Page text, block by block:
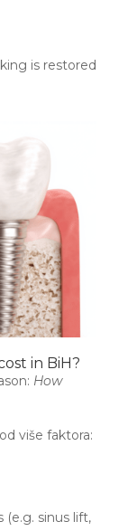
is restored
in BiH?
How
više faktora:
sinus lift,